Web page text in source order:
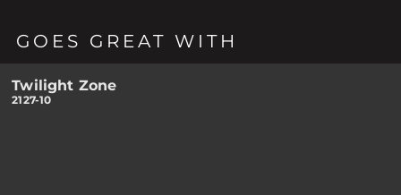
GOES GREAT WITH
Twilight Zone
2127-10